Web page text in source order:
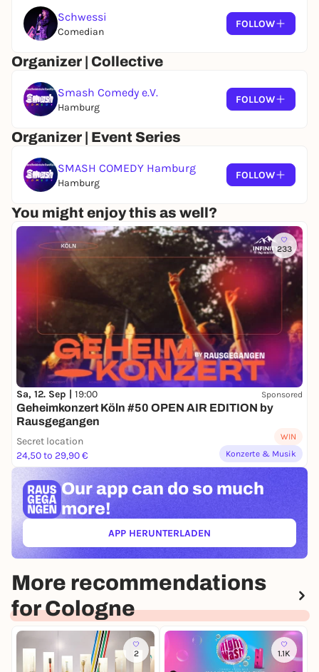
Schwessi
Comedian
FOLLOW
Organizer | Collective
Smash Comedy e.V.
Hamburg
FOLLOW
Organizer | Event Series
SMASH COMEDY Hamburg
Hamburg
FOLLOW
You might enjoy this as well?
233
Sa, 12. Sep | 19:00 Sponsored
Geheimkonzert Köln #50 OPEN AIR EDITION by
Rausgegangen
Secret location
24,50 to 29,90 €
WIN
Konzerte & Musik
Our app can do so much
more!
APP HERUNTERLADEN(ÖFFNET IN NEUEM TAB)
More recommendations
for Cologne
2 1.1K